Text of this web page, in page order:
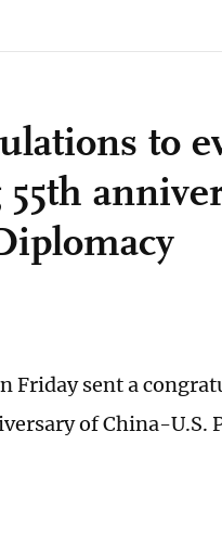
to
Friday sent a
of China-U.S.